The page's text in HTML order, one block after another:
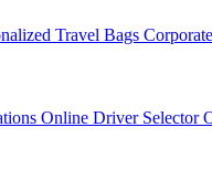
Travel Bags
Online Driver Selector